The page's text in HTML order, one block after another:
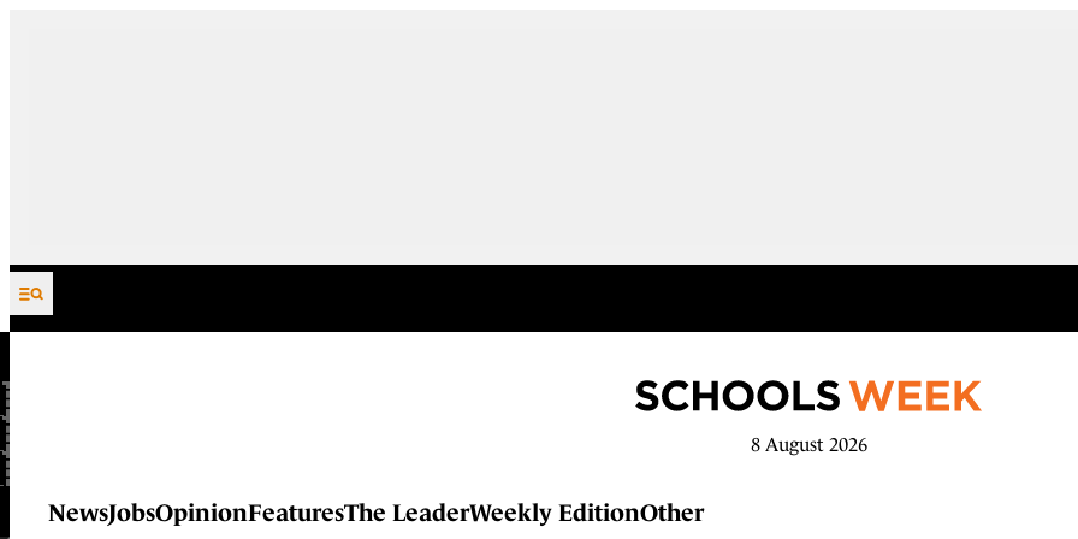
Skip to content
8 August 2026
NewsJobsOpinionFeaturesThe LeaderWeekly EditionOther